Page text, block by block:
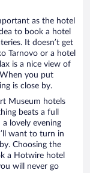
as the hotel
to book a hotel
It doesn’t get
Tarnovo or a hotel
is a nice view of
you put
is close by.
Museum hotels
beats a full
lovely evening
want to turn in
Choosing the
a Hotwire hotel
will never go